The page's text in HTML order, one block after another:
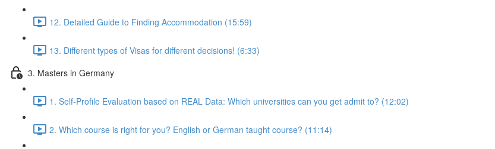
12. Detailed Guide to Finding Accommodation (15:59)
13. Different types of Visas for different decisions! (6:33)
3. Masters in Germany
1. Self-Profile Evaluation based on REAL Data: Which universities can you get admit to? (12:02)
2. Which course is right for you? English or German taught course? (11:14)